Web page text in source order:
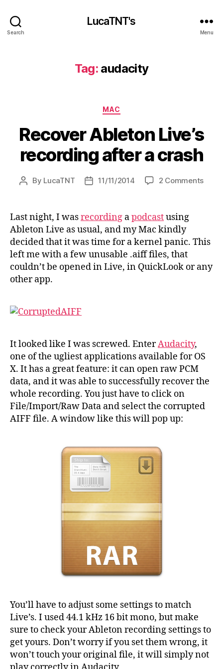
Search
LucaTNT's
Menu
Tag: audacity
Categories
MAC
Recover Ableton Live’s
recording after a crash
Post
By LucaTNT
Post11/11/2014 2 Commentson
a
Last night, I wasrecording apodcastusing
Ableton Live as usual, and my Mac kindly
decided that it was time for a kernel panic. This
left me with a few unusable .aiff files, that
couldn’t be opened in Live, in QuickLook or any
other app.
It looked like I was screwed. EnterAudacity,
one of the ugliest applications available for OS
X. It has a great feature: it can open raw PCM
data, and it was able to successfully recover the
whole recording. You just have to click on
File/Import/Raw Data and select the corrupted
AIFF file. A window like this will pop up:
You’ll have to adjust some settings to match
Live’s. I used 44.1 kHz 16 bit mono, but make
sure to check your Ableton recording settings to
get yours. Don’t worry if you set them wrong, it
won’t touch your original file, it will simply not